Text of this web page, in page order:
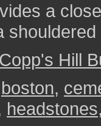
a
Copp's Hill
boston,
headstones